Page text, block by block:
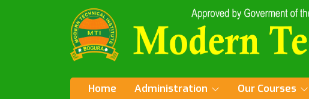
Home Administration Our Courses